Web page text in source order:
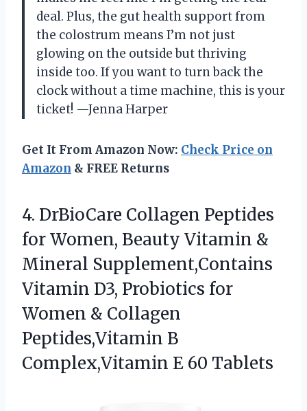
deal. Plus, the gut health support from
the colostrum means I’m not just
glowing on the outside but thriving
inside too. If you want to turn back the
clock without a time machine, this is your
ticket! —Jenna Harper
Get It From Amazon Now: Check Price on
Amazon & FREE Returns
4. DrBioCare Collagen Peptides
for Women, Beauty Vitamin &
Mineral Supplement,Contains
Vitamin D3, Probiotics for
Women & Collagen
Peptides,Vitamin B
Complex,Vitamin E 60 Tablets